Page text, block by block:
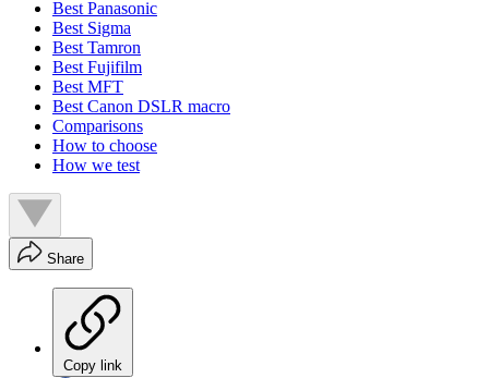
Best Panasonic
Best Sigma
Best Tamron
Best Fujifilm
Best MFT
Best Canon DSLR macro
Comparisons
How to choose
How we test
Share
Copy link